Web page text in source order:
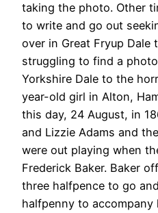
taking the photo. Other
to write and go out
over in Great Fryup Dale
struggling to find a
Yorkshire Dale to the
year-old girl in Alton,
this day, 24 August, in
and Lizzie Adams and
were out playing when
Frederick Baker. Baker
three halfpence to go
halfpenny to accompany